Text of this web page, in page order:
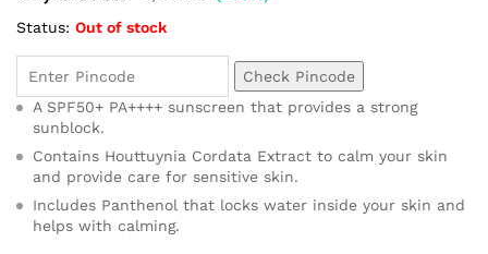
ratings
Status: Out of stock
Check Pincode
A SPF50+ PA++++ sunscreen that provides a strong
sunblock.
Contains Houttuynia Cordata Extract to calm your skin
and provide care for sensitive skin.
Includes Panthenol that locks water inside your skin and
helps with calming.